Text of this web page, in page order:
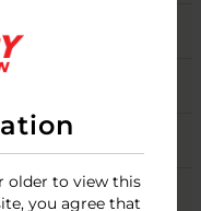
older to view this
you agree thatLogin